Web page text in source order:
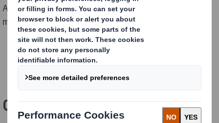
A bag-in-box principle solution which eliminates
multiple trips, shuttle and cleaning costs.
Challenge